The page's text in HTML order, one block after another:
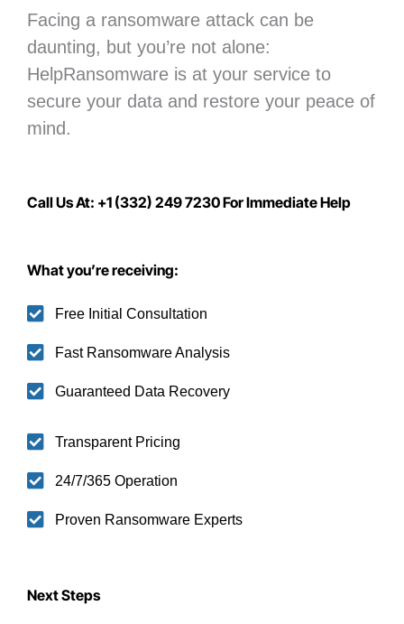
Facing a ransomware attack can be
daunting, but you’re not alone:
HelpRansomware is at your service to
secure your data and restore your peace of
mind.
Call Us At: +1 (332) 249 7230 For Immediate Help
What you’re receiving:
Free Initial Consultation
Fast Ransomware Analysis
Guaranteed Data Recovery
Transparent Pricing
24/7/365 Operation
Proven Ransomware Experts
Next Steps